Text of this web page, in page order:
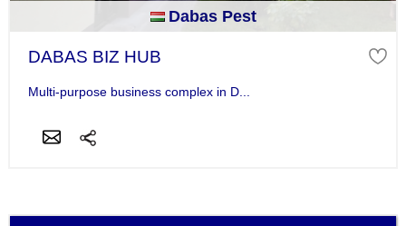
Dabas Pest
DABAS BIZ HUB
Multi-purpose business complex in D...